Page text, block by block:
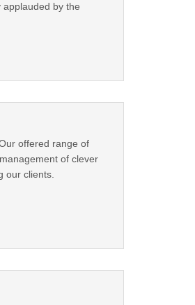
applauded by the
offered range of
of clever
our clients.